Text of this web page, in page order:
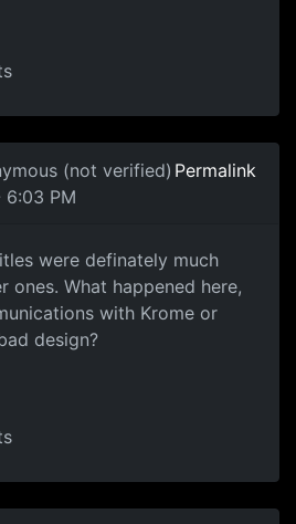
(not verified)
PM
Permalink
titles
were definately much
ones. What happened here,
with Krome or
design?